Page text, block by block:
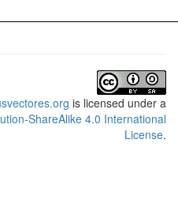
is licensed under a
ShareAlike 4.0 International
License.